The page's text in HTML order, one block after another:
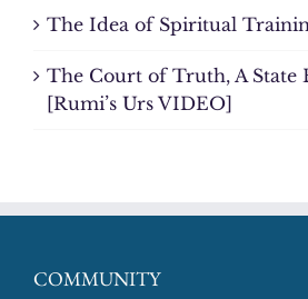
The Idea of Spiritual
The Court of Truth, A State
[Rumi’s Urs VIDEO]
COMMUNITY